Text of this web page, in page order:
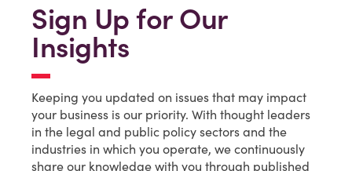
Sign Up for Our
Insights
Keeping you updated on issues that may impact
your business is our priority. With thought leaders
in the legal and public policy sectors and the
industries in which you operate, we continuously
share our knowledge with you through published